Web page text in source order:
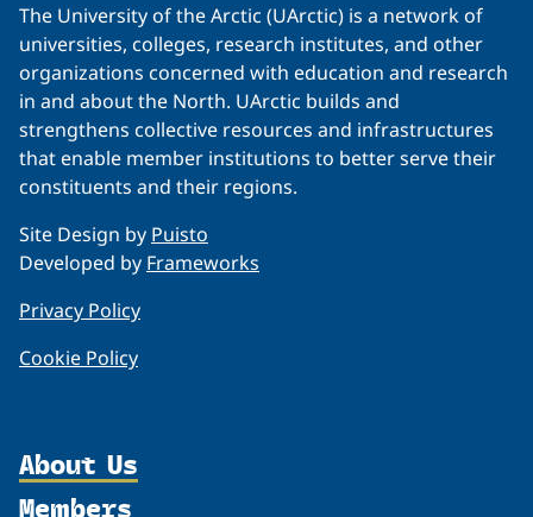
The University of the Arctic (UArctic) is a network of
universities, colleges, research institutes, and other
organizations concerned with education and research
in and about the North. UArctic builds and
strengthens collective resources and infrastructures
that enable member institutions to better serve their
constituents and their regions.
Site Design by Puisto
Developed by Frameworks
Privacy Policy
Cookie Policy
About Us
Organization
Members